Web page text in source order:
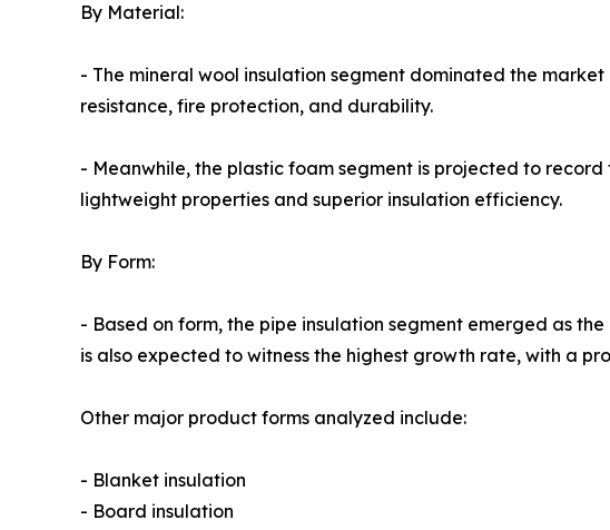
By Material:
- The mineral wool insulation segment dominated the
resistance, fire protection, and durability.
- Meanwhile, the plastic foam segment is projected to
lightweight properties and superior insulation efficiency.
By Form:
- Based on form, the pipe insulation segment emerged as
is also expected to witness the highest growth rate, with a
Other major product forms analyzed include:
- Blanket insulation
- Board insulation